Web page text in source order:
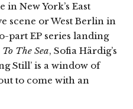
in New York’s East
scene or West Berlin in
part EP series landing
The Sea, Sofia Härdig’s
Still’ is a window of
to come with an